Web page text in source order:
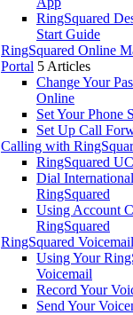
RingSquared
Start Guide
RingSquared Online
Portal 5 Articles
Change Your
Online
Set Your Phone
Set Up Call
Calling with
RingSquared
Dial
RingSquared
Using Account
RingSquared
RingSquared Voicemail
Using Your
Voicemail
Record Your
Send Your